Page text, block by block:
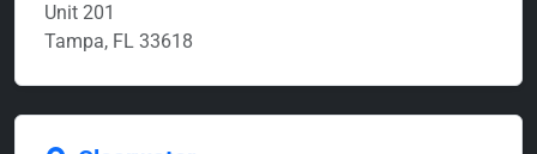
Unit 201
Tampa, FL 33618